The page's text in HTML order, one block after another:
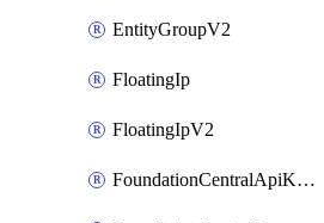
EntityGroupV2
FloatingIp
FloatingIpV2
FoundationCentralApiKeys